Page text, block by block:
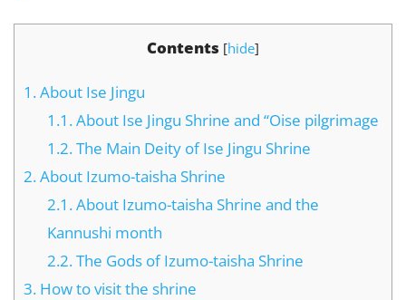
Contents [hide]
1.About Ise Jingu
1.1.About Ise Jingu Shrine and “Oise pilgrimage
1.2.The Main Deity of Ise Jingu Shrine
2.About Izumo-taisha Shrine
2.1.About Izumo-taisha Shrine and the
Kannushi month
2.2.The Gods of Izumo-taisha Shrine
3. How to visit the shrine